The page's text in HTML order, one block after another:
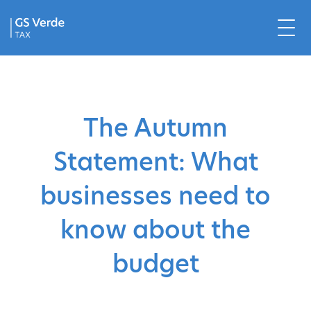
The Autumn
Statement: What
businesses need to
know about the
budget